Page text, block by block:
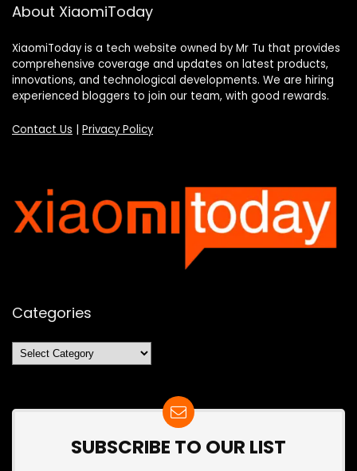
About XiaomiToday
XiaomiToday is a tech website owned by Mr Tu that provides
comprehensive coverage and updates on latest products,
innovations, and technological developments. We are hiring
experienced bloggers to join our team, with good rewards.
Contact Us | Privacy Policy
Categories
Categories
SUBSCRIBE TO OUR LIST